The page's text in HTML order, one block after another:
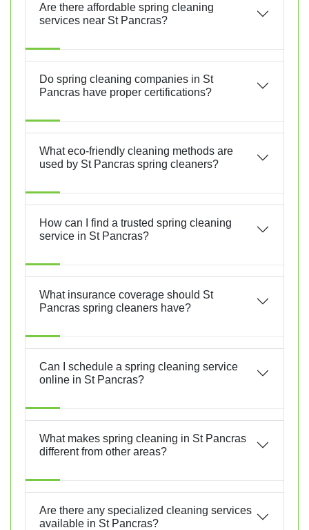
Are there affordable spring cleaning
services near St Pancras?
Do spring cleaning companies in St
Pancras have proper certifications?
What eco-friendly cleaning methods are
used by St Pancras spring cleaners?
How can I find a trusted spring cleaning
service in St Pancras?
What insurance coverage should St
Pancras spring cleaners have?
Can I schedule a spring cleaning service
online in St Pancras?
What makes spring cleaning in St Pancras
different from other areas?
Are there any specialized cleaning services
available in St Pancras?